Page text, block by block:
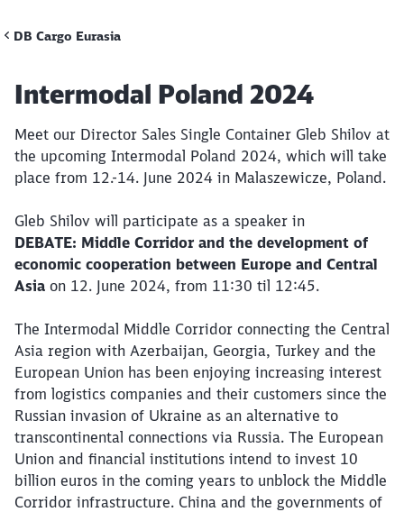
Call back
DB Cargo Eurasia
Article:
Intermodal Poland 2024
Meet our Director Sales Single Container Gleb Shilov at
the upcoming Intermodal Poland 2024, which will take
place from 12.-14. June 2024 in Malaszewicze, Poland.
Gleb Shilov will participate as a speaker in
DEBATE: Middle Corridor and the development of
economic cooperation between Europe and Central
Asia on 12. June 2024, from 11:30 til 12:45.
The Intermodal Middle Corridor connecting the Central
Asia region with Azerbaijan, Georgia, Turkey and the
European Union has been enjoying increasing interest
from logistics companies and their customers since the
Russian invasion of Ukraine as an alternative to
transcontinental connections via Russia. The European
Union and financial institutions intend to invest 10
billion euros in the coming years to unblock the Middle
Corridor infrastructure. China and the governments of